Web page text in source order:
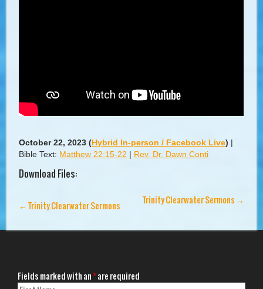
October 22, 2023 (Hybrid In-person / Facebook Live) |
Bible Text: Matthew 22:15-22 | Rev. Dr. Dawn Conti
Download Files:
←Trinity Clearwater Sermons Trinity Clearwater Sermons →
Fields marked with an*are required